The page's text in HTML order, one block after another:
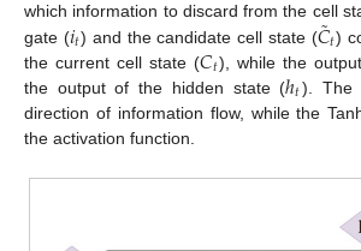
which information to discard from the cell
gate (𝑖𝑡) and the candidate cell state (𝐶
˜𝑡)
the current cell state (𝐶𝑡), while the
the output of the hidden state (ℎ𝑡). The
direction of information flow, while the
the activation function.